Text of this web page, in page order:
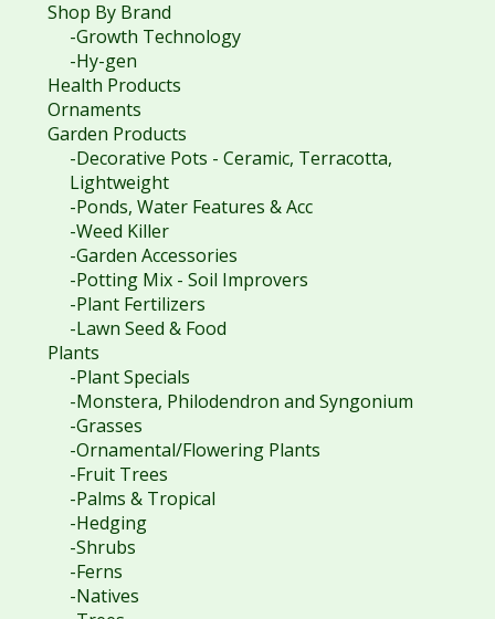
Shop By Brand
-Growth Technology
-Hy-gen
Health Products
Ornaments
Garden Products
-Decorative Pots - Ceramic, Terracotta,
Lightweight
-Ponds, Water Features & Acc
-Weed Killer
-Garden Accessories
-Potting Mix - Soil Improvers
-Plant Fertilizers
-Lawn Seed & Food
Plants
-Plant Specials
-Monstera, Philodendron and Syngonium
-Grasses
-Ornamental/Flowering Plants
-Fruit Trees
-Palms & Tropical
-Hedging
-Shrubs
-Ferns
-Natives